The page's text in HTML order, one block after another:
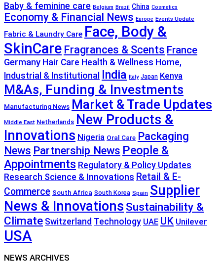
Baby & feminine care Belgium Brazil China Cosmetics
Economy & Financial News Europe Events Update
Fabric & Laundry Care Face, Body &
SkinCare Fragrances & Scents France
Germany Hair Care Health & Wellness Home,
Industrial & Institutional India Italy Japan Kenya
M&As, Funding & Investments
Manufacturing News Market & Trade Updates
Middle East Netherlands New Products &
Innovations Nigeria Oral Care Packaging
News Partnership News People &
Appointments Regulatory & Policy Updates
Research Science & Innovations Retail & E-
Commerce South Africa South Korea Spain Supplier
News & Innovations Sustainability &
Climate Switzerland Technology UAE UK Unilever
USA
NEWS ARCHIVES